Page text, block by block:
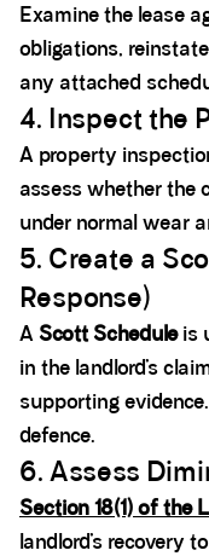
Examine the lease
obligations,
any attached
4. Inspect the
A property
assess whether the
under normal wear
5. Create a
Response)
A Scott Scheduleis
in the landlord’s
supporting
defence.
6. Assess
Section 18(1) of the
landlord’s recovery